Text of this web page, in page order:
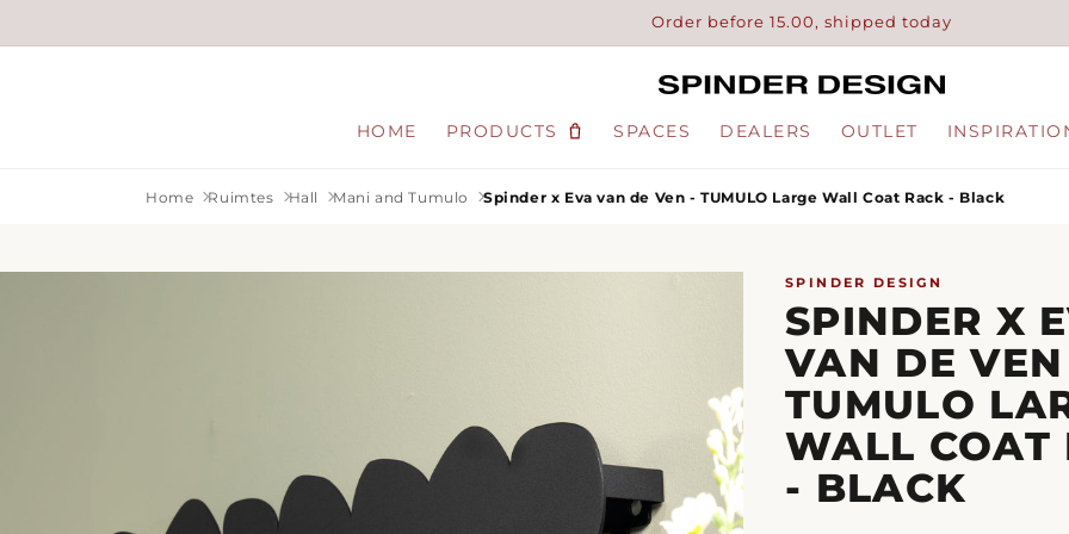
Order before 15.00, shipped today
HOME PRODUCTS SPACES DEALERS OUTLET
Home Ruimtes Hall Mani and Tumulo Spinder x Eva van de Ven - TUMULO Large Wall Coat Rack - Black
SPINDER DESIGN
SPINDER X
VAN DE
TUMULO
WALL COAT
- BLACK